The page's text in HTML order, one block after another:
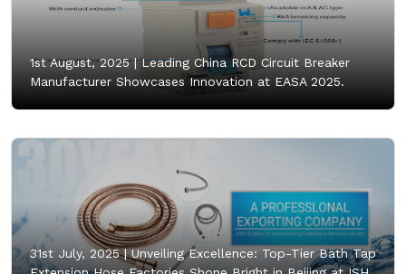
1st August, 2025 |Leading China RCD Circuit Breaker
Manufacturer Showcases Innovation at EASA 2025.
31st July, 2025 |Unveiling Excellence: Top-Tier Bath Tap